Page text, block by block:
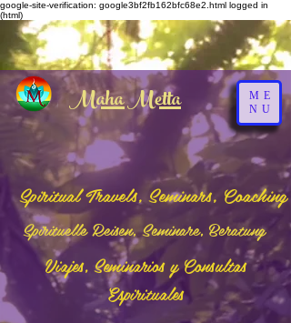
google-site-verification: google3bf2fb162bfc68e2.html logged in
(html)
Maha Metta
Spiritual Travels, Seminars, Coaching
Spirituelle Reisen, Seminare, Beratung
Viajes, Seminarios y Consultas
Espirituales
ME
NU